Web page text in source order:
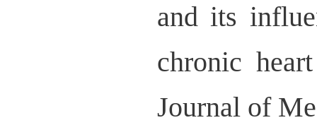
and its
chronic
Journal of